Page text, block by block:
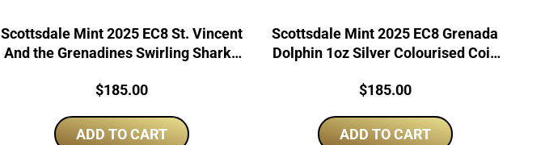
Scottsdale Mint 2025 EC8 St. Vincent
And the Grenadines Swirling Sharks
Price:
$185.00
ADD TO CART
Scottsdale Mint 2025 EC8 Grenada
Dolphin 1oz Silver Colourised Coin
Price:
$185.00
ADD TO CART